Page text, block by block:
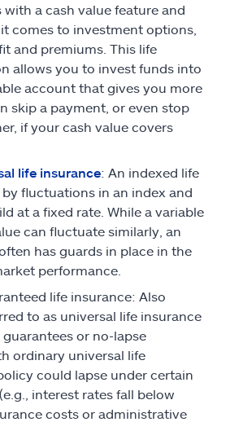
a cash value feature and
comes to investment options,
and premiums. This life
allows you to invest funds into
account that gives you more
skip a payment, or even stop
if your cash value covers
life insurance: An indexed life
fluctuations in an index and
at a fixed rate. While a variable
can fluctuate similarly, an
has guards in place in the
performance.
life insurance: Also
to as universal life insurance
or no-lapse
ordinary universal life
could lapse under certain
interest rates fall below
costs or administrative